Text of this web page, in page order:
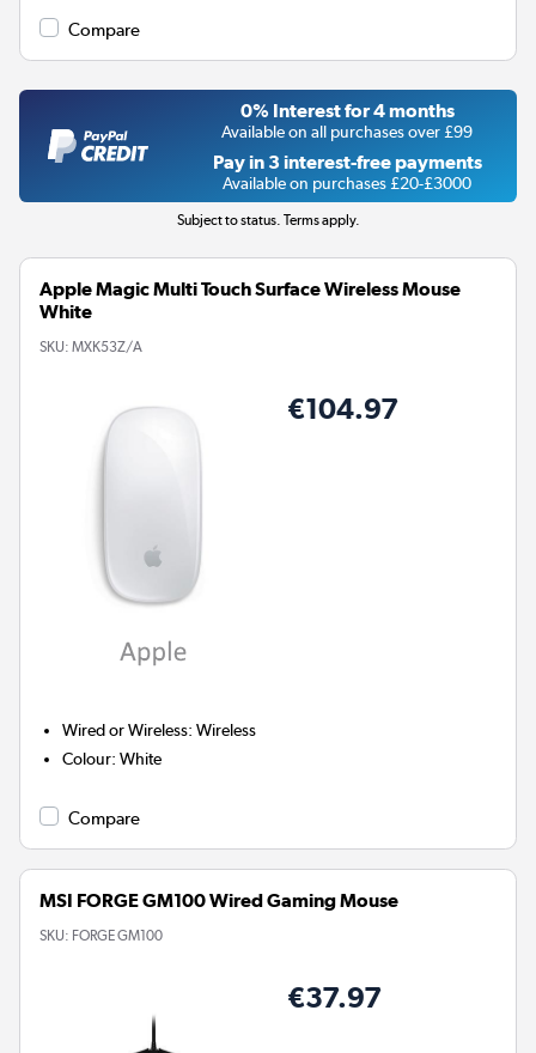
Compare
0% Interest for 4 months
Available on all purchases over £99
Pay in 3 interest-free payments
Available on purchases £20-£3000
Subject to status. Terms apply.
Apple Magic Multi Touch Surface Wireless Mouse
White
SKU: MXK53Z/A
€104.97
Wired or Wireless:Wireless
Colour:White
Compare
MSI FORGE GM100 Wired Gaming Mouse
SKU: FORGE GM100
€37.97